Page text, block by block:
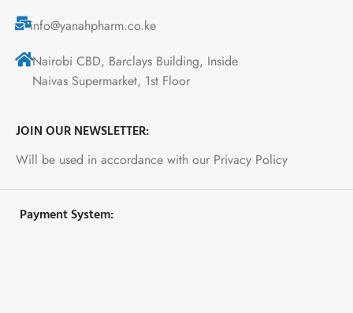
info@yanahpharm.co.ke
Nairobi CBD, Barclays Building, Inside
Naivas Supermarket, 1st Floor
JOIN OUR NEWSLETTER:
Will be used in accordance with our Privacy Policy
Payment System: